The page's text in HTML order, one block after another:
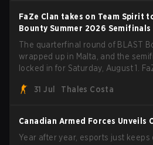
FaZe Clan takes on Team Spirit
Bounty Summer 2026 Semifinals
The quarterfinal round of BLAST
wrapped up in Malta, and the
locked in for Saturday, August 1.
the trophy, while paiN Gaming
31 Jul Thales Costa
Canadian Armed Forces Unveils
Year after year, esports just keeps